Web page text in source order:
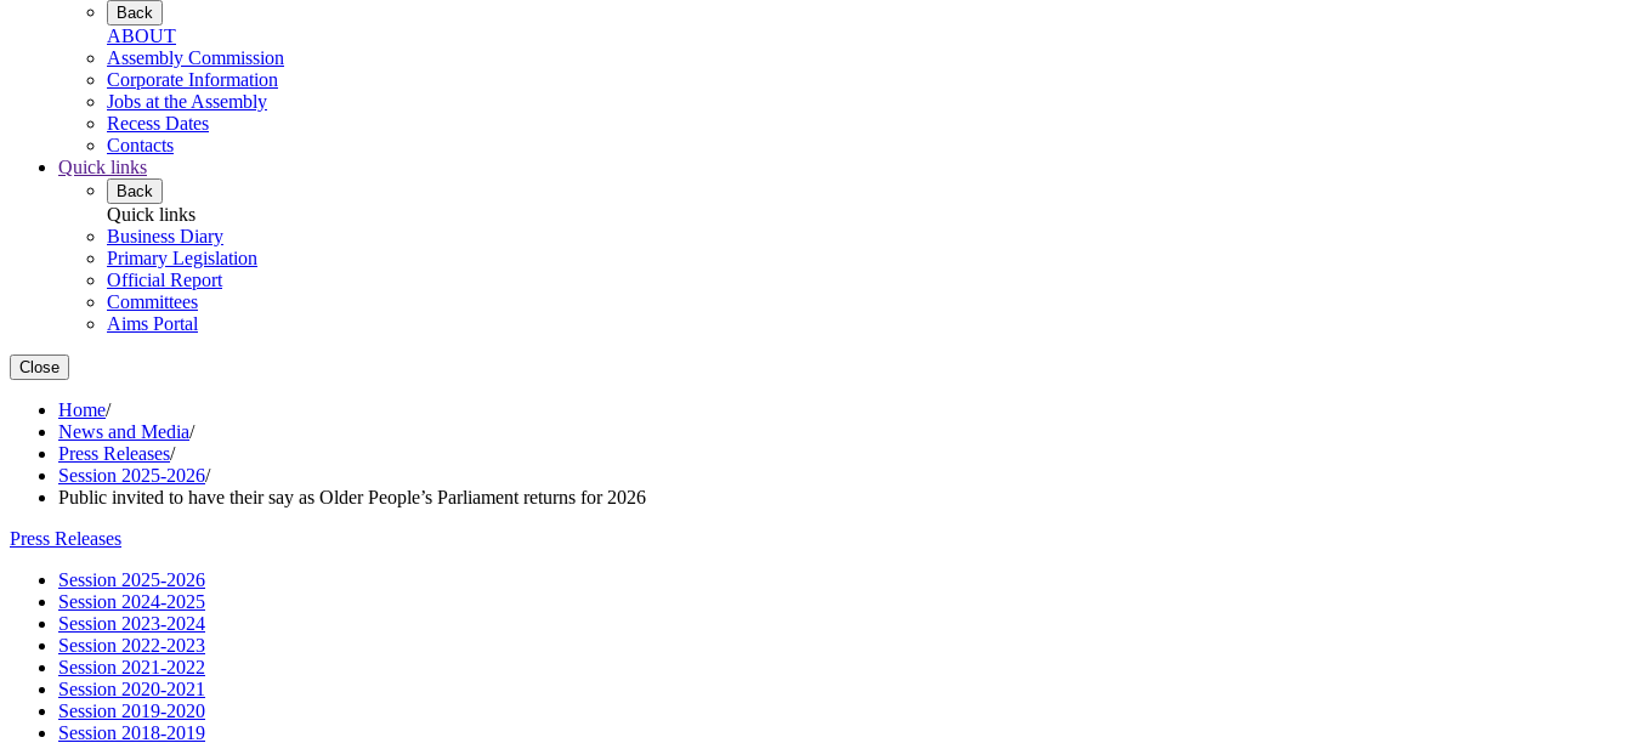
Back
ABOUT
Assembly Commission
Corporate Information
Jobs at the Assembly
Recess Dates
Contacts
Quick links
Back
Quick links
Business Diary
Primary Legislation
Official Report
Committees
Aims Portal
Close
Home/
News and Media/
Press Releases/
Session 2025-2026/
Public invited to have their say as Older People’s Parliament returns for 2026
Press Releases
Session 2025-2026
Session 2024-2025
Session 2023-2024
Session 2022-2023
Session 2021-2022
Session 2020-2021
Session 2019-2020
Session 2018-2019